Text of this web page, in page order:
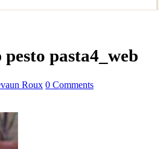
pasta4_web
Roux 0 Comments